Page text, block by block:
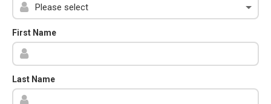
First Name
Last Name